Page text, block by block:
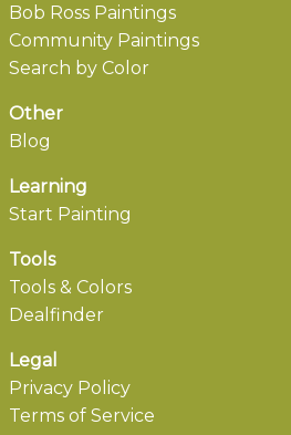
Bob Ross Paintings
Community Paintings
Search by Color
Other
Blog
Learning
Start Painting
Tools
Tools & Colors
Dealfinder
Legal
Privacy Policy
Terms of Service